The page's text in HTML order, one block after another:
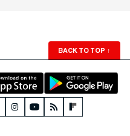
BACK TO TOP ↑